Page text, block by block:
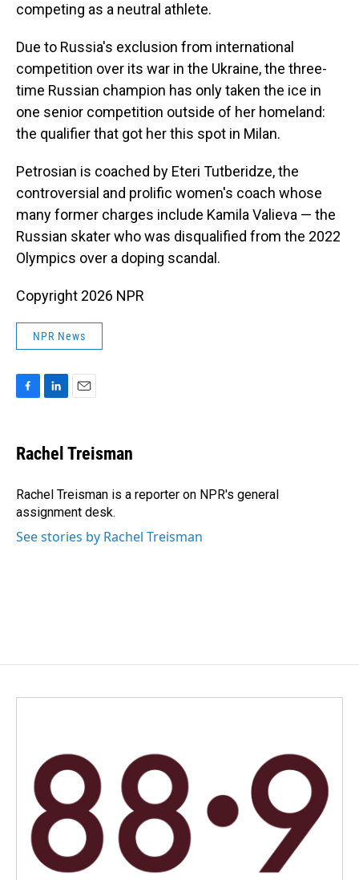
competing as a neutral athlete.
Due to Russia's exclusion from international
competition over its war in the Ukraine, the three-
time Russian champion has only taken the ice in
one senior competition outside of her homeland:
the qualifier that got her this spot in Milan.
Petrosian is coached by Eteri Tutberidze, the
controversial and prolific women's coach whose
many former charges include Kamila Valieva — the
Russian skater who was disqualified from the 2022
Olympics over a doping scandal.
Copyright 2026 NPR
NPR News
e
b
o
k
k
e
I
n
i
l
Rachel Treisman
Rachel Treisman is a reporter on NPR's general
assignment desk.
See stories by Rachel Treisman